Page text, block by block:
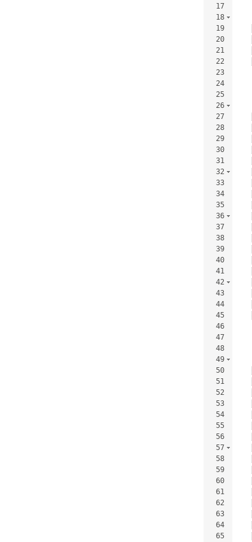
17
18
19
20
21
22
23
24
25
26
27
28
29
30
31
32
33
34
35
36
37
38
39
40
41
42
43
44
45
46
47
48
49
50
51
52
53
54
55
56
57
58
59
60
61
62
63
64
65